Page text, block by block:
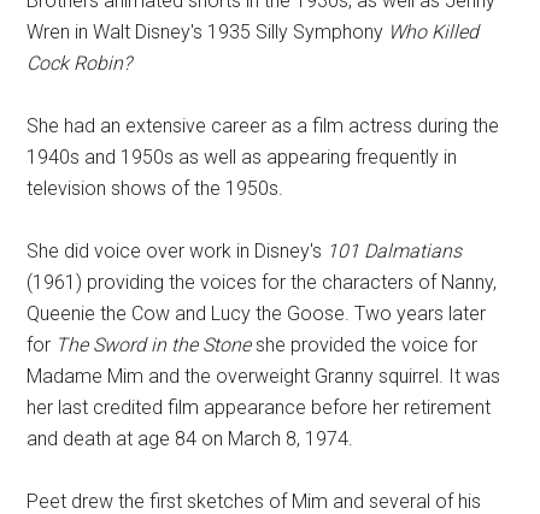
Wren in Walt Disney's 1935 Silly Symphony Who Killed
Cock Robin?
She had an extensive career as a film actress during the
1940s and 1950s as well as appearing frequently in
television shows of the 1950s.
She did voice over work in Disney's 101 Dalmatians
(1961) providing the voices for the characters of Nanny,
Queenie the Cow and Lucy the Goose. Two years later
for The Sword in the Stoneshe provided the voice for
Madame Mim and the overweight Granny squirrel. It was
her last credited film appearance before her retirement
and death at age 84 on March 8, 1974.
Peet drew the first sketches of Mim and several of his